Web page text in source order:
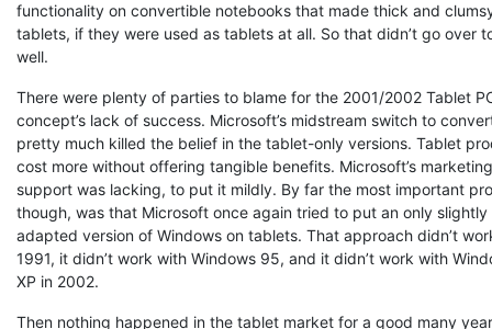
functionality on convertible notebooks that made thick and
tablets, if they were used as tablets at all. So that didn’t go over
well.
There were plenty of parties to blame for the 2001/2002 Tablet
concept’s lack of success. Microsoft’s midstream switch to
pretty much killed the belief in the tablet-only versions. Tablet
cost more without offering tangible benefits. Microsoft’s marketing
support was lacking, to put it mildly. By far the most important
though, was that Microsoft once again tried to put an only slightly
adapted version of Windows on tablets. That approach didn’t
1991, it didn’t work with Windows 95, and it didn’t work with
XP in 2002.
Then nothing happened in the tablet market for a good many